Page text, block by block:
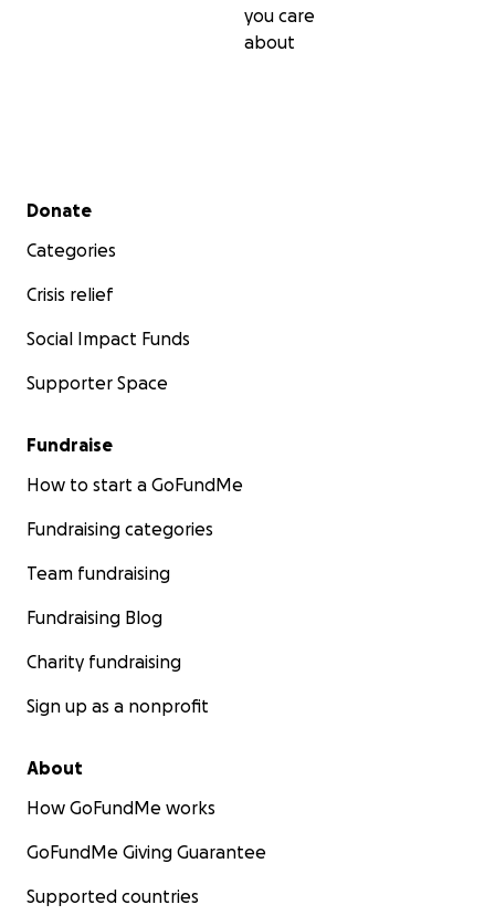
you care
about
Secondary menu
Donate
Categories
Crisis relief
Social Impact Funds
Supporter Space
Fundraise
How to start a GoFundMe
Fundraising categories
Team fundraising
Fundraising Blog
Charity fundraising
Sign up as a nonprofit
About
How GoFundMe works
GoFundMe Giving Guarantee
Supported countries